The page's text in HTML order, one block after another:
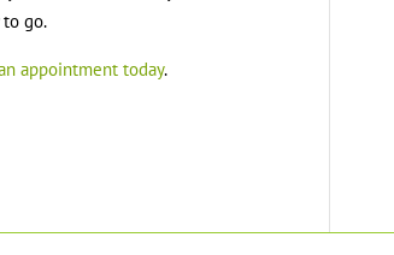
go.
appointment today.